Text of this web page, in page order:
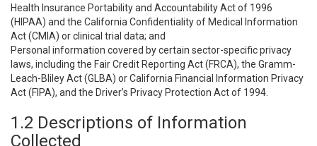
Health Insurance Portability and Accountability Act of 1996
(HIPAA) and the California Confidentiality of Medical Information
Act (CMIA) or clinical trial data; and
Personal information covered by certain sector-specific privacy
laws, including the Fair Credit Reporting Act (FRCA), the Gramm-
Leach-Bliley Act (GLBA) or California Financial Information Privacy
Act (FIPA), and the Driver’s Privacy Protection Act of 1994.
1.2 Descriptions of Information
Collected